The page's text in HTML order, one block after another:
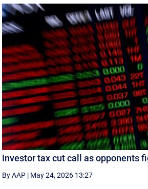
Investor tax cut call as opponents
By AAP | May 24, 2026 13:27